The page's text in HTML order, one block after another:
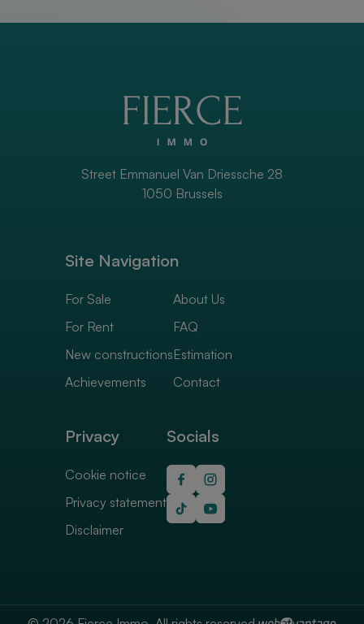
Site Navigation
For Sale
For Rent
New constructions
Achievements
About Us
FAQ
Estimation
Contact
Street Emmanuel Van Driessche 28
1050 Brussels
Privacy
Cookie notice
Privacy statement
Disclaimer
Socials